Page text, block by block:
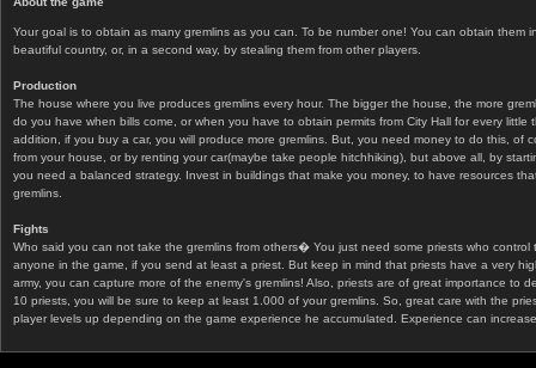
Your goal is to obtain as many gremlins as you can. To be number one! You can obtain them
beautiful country, or, in a second way, by stealing them from other players.
Production
The house where you live produces gremlins every hour. The bigger the house, the more
do you have when bills come, or when you have to obtain permits from City Hall for every
addition, if you buy a car, you will produce more gremlins. But, you need money to do this, of
from your house, or by renting your car(maybe take people hitchhiking), but above all, by
you need a balanced strategy. Invest in buildings that make you money, to have resources
gremlins.
Fights
Who said you can not take the gremlins from others� You just need some priests who
anyone in the game, if you send at least a priest. But keep in mind that priests have a very
army, you can capture more of the enemy's gremlins! Also, priests are of great importance
10 priests, you will be sure to keep at least 1.000 of your gremlins. So, great care with the
player levels up depending on the game experience he accumulated. Experience can